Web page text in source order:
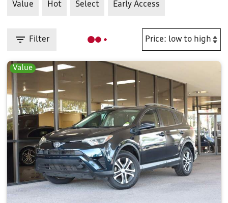
Value Hot Select Early Access
Filter
Value